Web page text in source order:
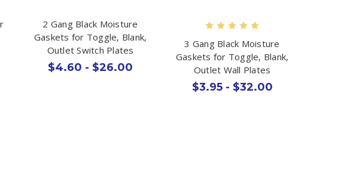
2 Gang Black Moisture
Gaskets for Toggle, Blank,
Outlet Switch Plates
$4.60 - $26.00
3 Gang Black Moisture
Gaskets for Toggle, Blank,
Outlet Wall Plates
$3.95 - $32.00